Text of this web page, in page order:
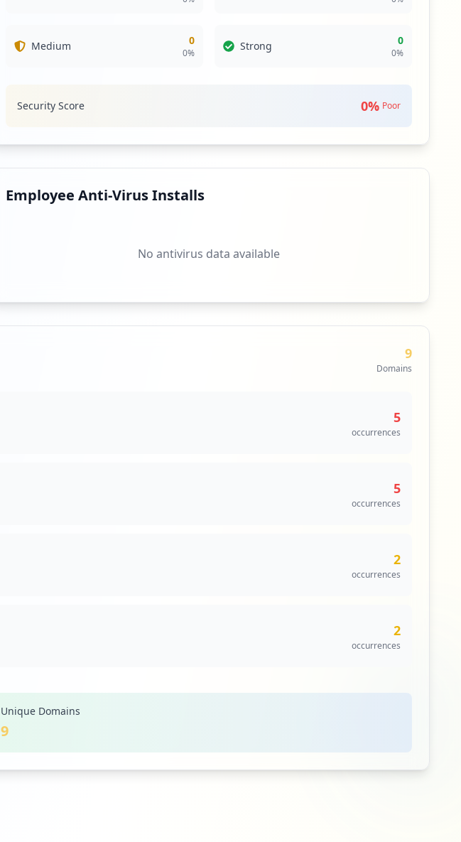
Medium 0
0%
Strong 0
0%
Security Score 0% Poor
Employee Anti-Virus Installs
No antivirus data available
9
Domains
5
occurrences
5
occurrences
2
occurrences
2
occurrences
2
Unique Domains
9